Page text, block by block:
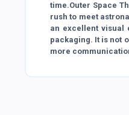
time.Outer Space
rush to meet
an excellent visual
packaging. It is not
more